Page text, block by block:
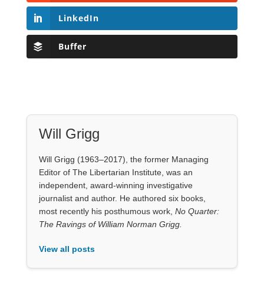
LinkedIn
Buffer
Will Grigg
Will Grigg (1963–2017), the former Managing
Editor of The Libertarian Institute, was an
independent, award-winning investigative
journalist and author. He authored six books,
most recently his posthumous work, No Quarter:
The Ravings of William Norman Grigg.
View all posts